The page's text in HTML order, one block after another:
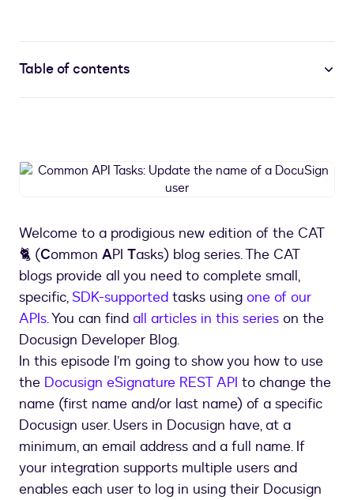
Table of contents
Common
API
the
name
of
a
DocuSign
user
Welcome to a prodigious new edition of the CAT
🐈 (Common API Tasks) blog series. The CAT
blogs provide all you need to complete small,
specific,SDK-supported tasks using one of our
APIs. You can find all articles in this series on the
Docusign Developer Blog.
In this episode I’m going to show you how to use
the Docusign eSignature REST API to change the
name (first name and/or last name) of a specific
Docusign user. Users in Docusign have, at a
minimum, an email address and a full name. If
your integration supports multiple users and
enables each user to log in using their Docusign